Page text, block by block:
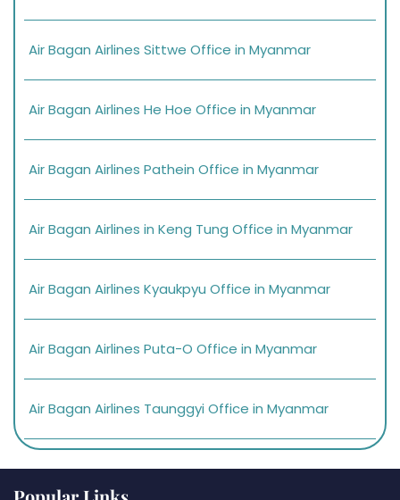
Air Bagan Airlines Sittwe Office in Myanmar
Air Bagan Airlines He Hoe Office in Myanmar
Air Bagan Airlines Pathein Office in Myanmar
Air Bagan Airlines in Keng Tung Office in Myanmar
Air Bagan Airlines Kyaukpyu Office in Myanmar
Air Bagan Airlines Puta-O Office in Myanmar
Air Bagan Airlines Taunggyi Office in Myanmar